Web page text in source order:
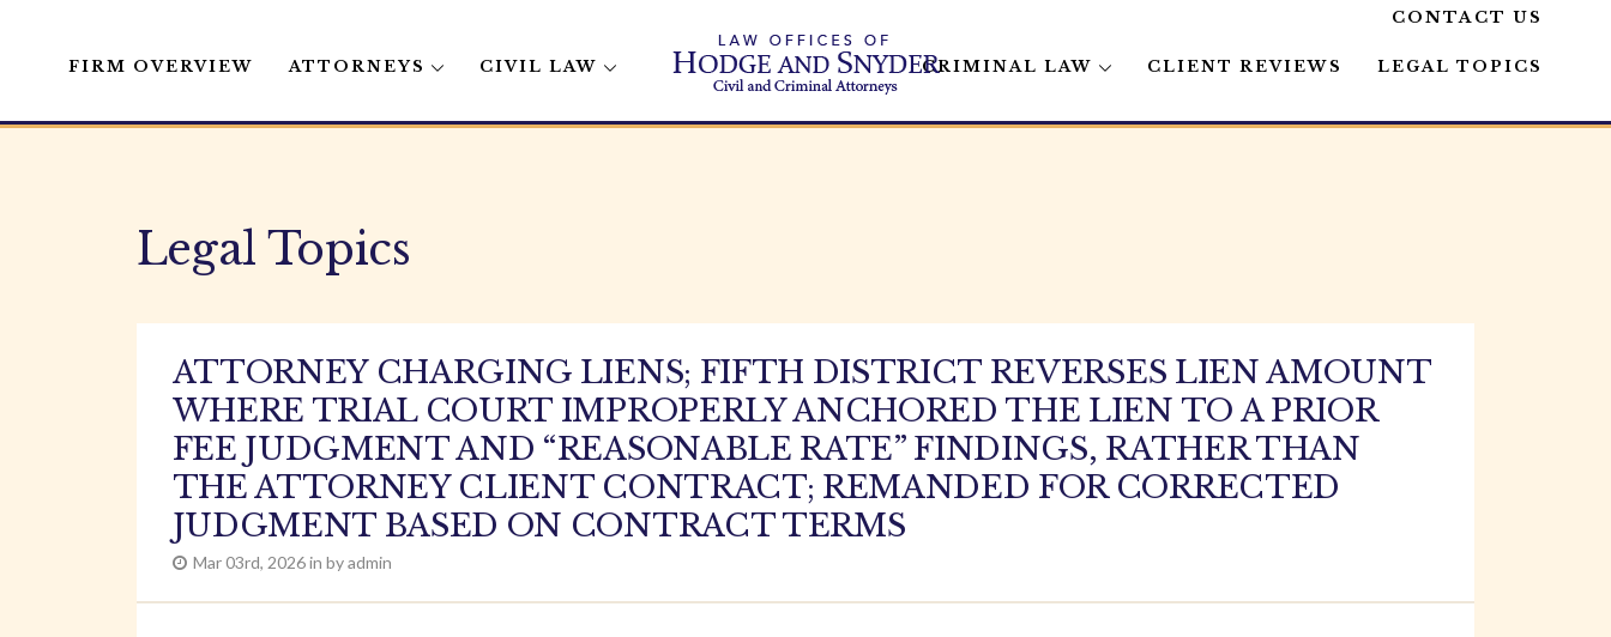
CONTACT US
FIRM OVERVIEW ATTORNEYS CIVIL LAW CRIMINAL LAW CLIENT REVIEWS LEGAL TOPICS
Legal Topics
ATTORNEY CHARGING LIENS; FIFTH DISTRICT REVERSES LIEN AMOUNT
WHERE TRIAL COURT IMPROPERLY ANCHORED THE LIEN TO A PRIOR
FEE JUDGMENT AND “REASONABLE RATE” FINDINGS, RATHER THAN
THE ATTORNEY CLIENT CONTRACT; REMANDED FOR CORRECTED
JUDGMENT BASED ON CONTRACT TERMS
Mar 03rd, 2026 in by admin